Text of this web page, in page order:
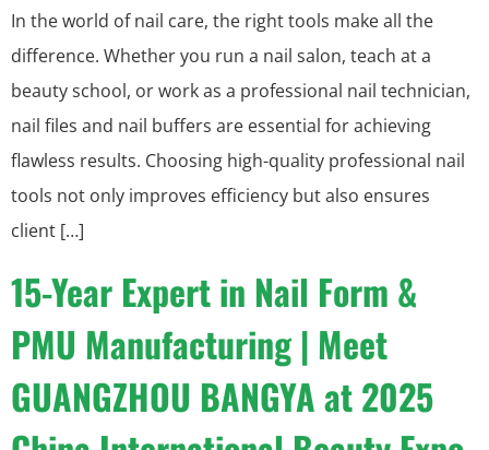
In the world of nail care, the right tools make all the
difference. Whether you run a nail salon, teach at a
beauty school, or work as a professional nail technician,
nail files and nail buffers are essential for achieving
flawless results. Choosing high-quality professional nail
tools not only improves efficiency but also ensures
client […]
15-Year Expert in Nail Form &
PMU Manufacturing | Meet
GUANGZHOU BANGYA at 2025